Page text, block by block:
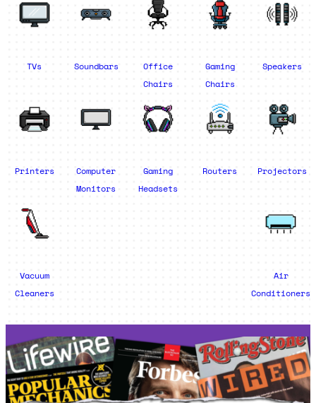
TVs Soundbars
Office
Chairs
Gaming
Chairs
Speakers
Printers
Computer
Monitors
Gaming
Headsets
Routers Projectors
Vacuum
Cleaners
Air
Conditioners